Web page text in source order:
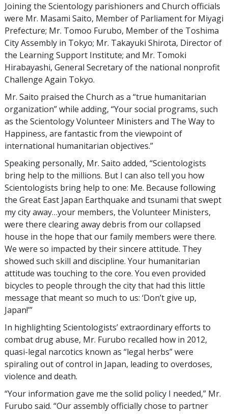
Joining the Scientology parishioners and Church officials
were Mr. Masami Saito, Member of Parliament for Miyagi
Prefecture; Mr. Tomoo Furubo, Member of the Toshima
City Assembly in Tokyo; Mr. Takayuki Shirota, Director of
the Learning Support Institute; and Mr. Tomoki
Hirabayashi, General Secretary of the national nonprofit
Challenge Again Tokyo.
Mr. Saito praised the Church as a “true humanitarian
organization” while adding, “Your social programs, such
as the Scientology Volunteer Ministers and The Way to
Happiness, are fantastic from the viewpoint of
international humanitarian objectives.”
Speaking personally, Mr. Saito added, “Scientologists
bring help to the millions. But I can also tell you how
Scientologists bring help to one: Me. Because following
the Great East Japan Earthquake and tsunami that swept
my city away…your members, the Volunteer Ministers,
were there clearing away debris from our collapsed
house in the hope that our family members were there.
We were so impacted by their sincere attitude. They
showed such skill and discipline. Your humanitarian
attitude was touching to the core. You even provided
bicycles to people through the city that had this little
message that meant so much to us: ‘Don’t give up,
Japan!’”
In highlighting Scientologists’ extraordinary efforts to
combat drug abuse, Mr. Furubo recalled how in 2012,
quasi-legal narcotics known as “legal herbs” were
spiraling out of control in Japan, leading to overdoses,
violence and death.
“Your information gave me the solid policy I needed,” Mr.
Furubo said. “Our assembly officially chose to partner